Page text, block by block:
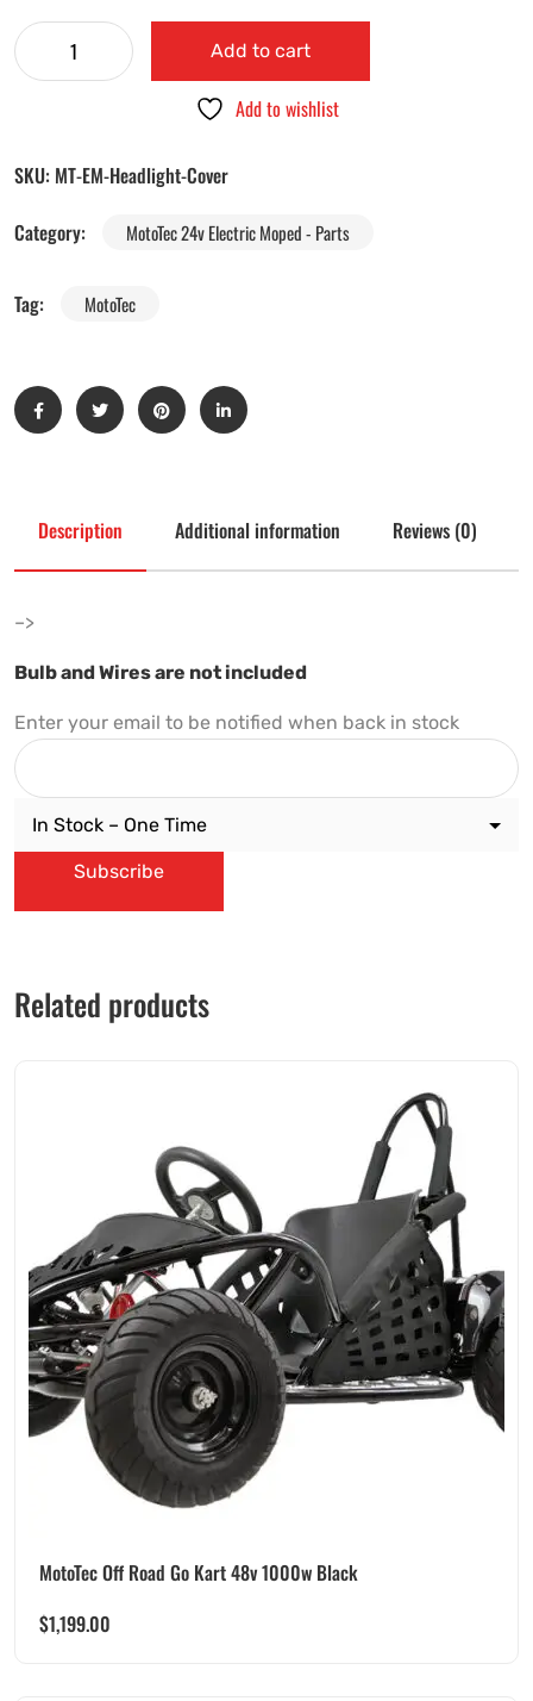
Add to cart
Add to wishlist
SKU: MT-EM-Headlight-Cover
Category:
MotoTec 24v Electric Moped - Parts
Tag: MotoTec
Description Additional information Reviews (0)
–>
Bulb and Wires are not included
Enter your email to be notified when back in stock
Subscribe
Related products
MotoTec Off Road Go Kart 48v 1000w Black
$1,199.00